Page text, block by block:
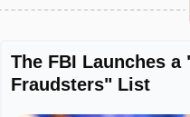
The FBI Launches a
Fraudsters" List